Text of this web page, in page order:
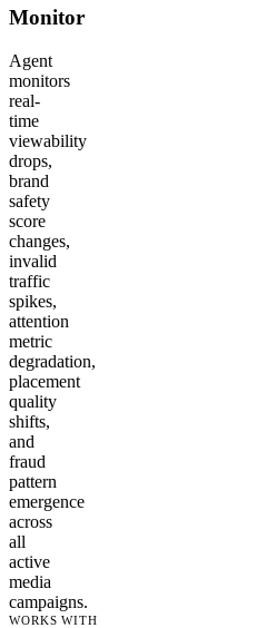
Monitor
Agent
monitors
real-
time
viewability
drops,
brand
safety
score
changes,
invalid
traffic
spikes,
attention
metric
degradation,
placement
quality
shifts,
and
fraud
pattern
emergence
across
all
active
media
campaigns.
WORKS WITH